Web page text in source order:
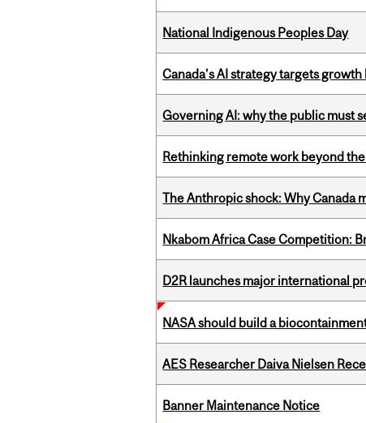
National Indigenous Peoples Day
Canada’s AI strategy targets
Governing AI: why the public must
Rethinking remote work beyond
The Anthropic shock: Why Canada
Nkabom Africa Case Competition:
D2R launches major international
NASA should build a
AES Researcher Daiva Nielsen
Banner Maintenance Notice